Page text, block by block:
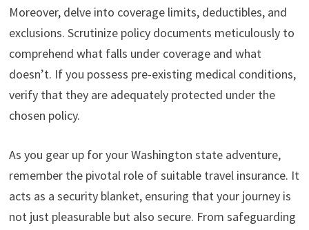
Moreover, delve into coverage limits, deductibles, and
exclusions. Scrutinize policy documents meticulously to
comprehend what falls under coverage and what
doesn’t. If you possess pre-existing medical conditions,
verify that they are adequately protected under the
chosen policy.
As you gear up for your Washington state adventure,
remember the pivotal role of suitable travel insurance. It
acts as a security blanket, ensuring that your journey is
not just pleasurable but also secure. From safeguarding